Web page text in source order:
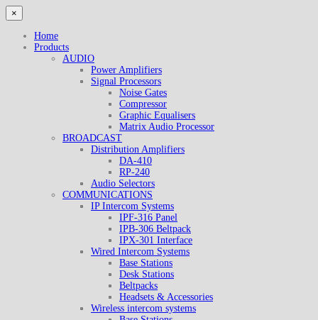
×
Home
Products
AUDIO
Power Amplifiers
Signal Processors
Noise Gates
Compressor
Graphic Equalisers
Matrix Audio Processor
BROADCAST
Distribution Amplifiers
DA-410
RP-240
Audio Selectors
COMMUNICATIONS
IP Intercom Systems
IPF-316 Panel
IPB-306 Beltpack
IPX-301 Interface
Wired Intercom Systems
Base Stations
Desk Stations
Beltpacks
Headsets & Accessories
Wireless intercom systems